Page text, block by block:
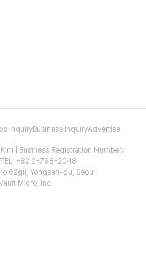
InquiryBusiness InquiryAdvertise
| Business Registration Number:
+82 2-798-2048
62gil, Yongsan-gu, Seoul
Micro, Inc.